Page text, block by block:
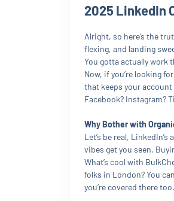
2025 LinkedIn
Alright, so here’s the
flexing, and landing
You gotta actually work
Now, if you’re looking
that keeps your
Facebook? Instagram?
Why Bother with
Let’s be real,
vibes get you seen.
What’s cool with
folks in London? You
you’re covered there too.